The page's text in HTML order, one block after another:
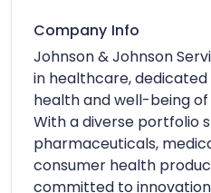
Company Info
Johnson & Johnson
in healthcare,
health and well-being
With a diverse portfolio
pharmaceuticals,
consumer health
committed to